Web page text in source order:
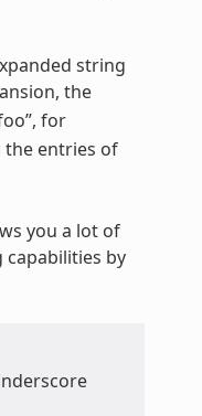
string
the
for
the entries of
you a lot of
capabilities by